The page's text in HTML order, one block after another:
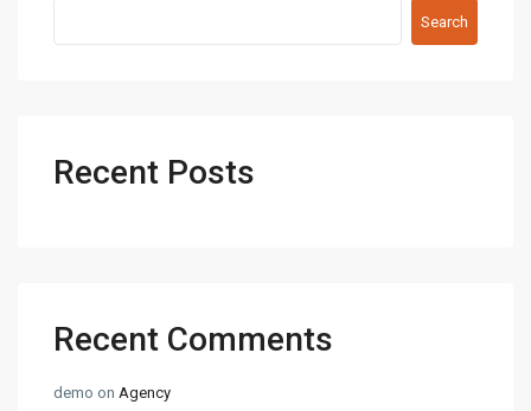
Search
Recent Posts
Recent Comments
demo on Agency